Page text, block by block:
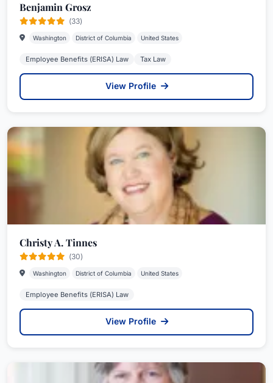
Benjamin Grosz
(33)
Washington District of Columbia United States
Employee Benefits (ERISA) Law Tax Law
View Profile
Christy A. Tinnes
(30)
Washington District of Columbia United States
Employee Benefits (ERISA) Law
View Profile